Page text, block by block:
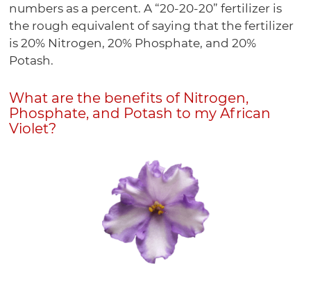
numbers as a percent. A “20-20-20” fertilizer is
the rough equivalent of saying that the fertilizer
is 20% Nitrogen, 20% Phosphate, and 20%
Potash.
What are the benefits of Nitrogen,
Phosphate, and Potash to my African
Violet?